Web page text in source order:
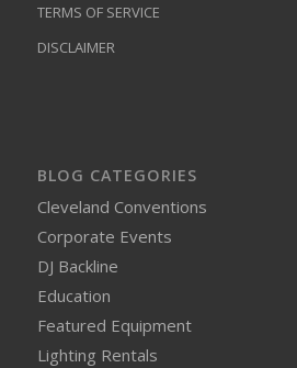
TERMS OF SERVICE
DISCLAIMER
BLOG CATEGORIES
Cleveland Conventions
Corporate Events
DJ Backline
Education
Featured Equipment
Lighting Rentals